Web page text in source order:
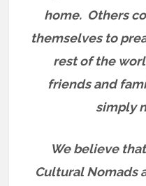
home. Others
themselves to
rest of the
friends and
simply
We believe
Cultural Nomads